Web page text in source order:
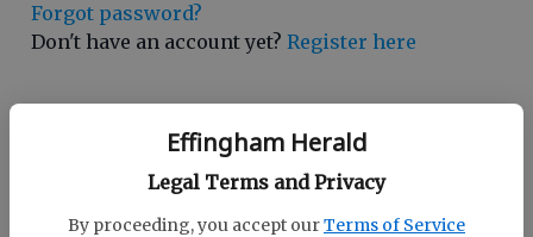
Effingham Herald
Legal Terms and Privacy
By proceeding, you accept ourTerms of Service
Forgot password?
Don't have an account yet? Register here
Continue with Facebook
Dashboard Help